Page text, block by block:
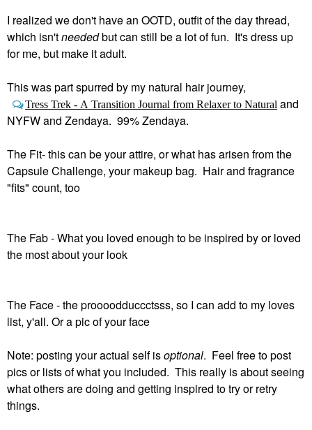
I realized we don't have an OOTD, outfit of the day thread,
which isn'tneededbut can still be a lot of fun. It's dress up
for me, but make it adult.
This was part spurred by my natural hair journey,
Tress Trek - A Transition Journal from Relaxer to Natural and
NYFW and Zendaya. 99% Zendaya.
The Fit- this can be your attire, or what has arisen from the
Capsule Challenge, your makeup bag. Hair and fragrance
"fits" count, too
The Fab - What you loved enough to be inspired by or loved
the most about your look
The Face - the proooodduccctsss, so I can add to my loves
list, y'all. Or a pic of your face
Note: posting your actual self isoptional. Feel free to post
pics or lists of what you included. This really is about seeing
what others are doing and getting inspired to try or retry
things.